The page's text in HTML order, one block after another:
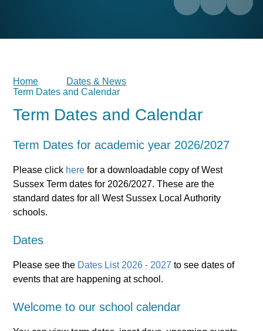
Home
Dates & News
Term Dates and Calendar
Term Dates and Calendar
Term Dates for academic year 2026/2027
Please click here for a downloadable copy of West
Sussex Term dates for 2026/2027. These are the
standard dates for all West Sussex Local Authority
schools.
Dates
Please see the Dates List 2026 - 2027 to see dates of
events that are happening at school.
Welcome to our school calendar